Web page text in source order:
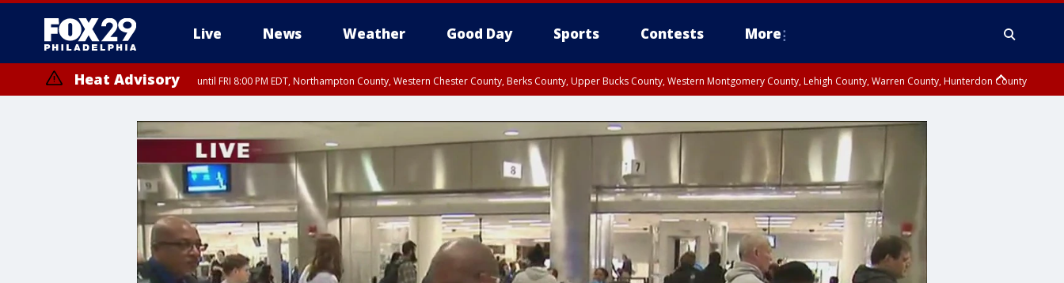
Live News Weather Good Day Sports Contests More
Heat Advisory until FRI 8:00 PM EDT, Northampton County, Western Chester County, Berks County, Upper Bucks County, Western Montgomery County, Lehigh County, Warren County, Hunterdon County
until SAT 8:00 PM EDT, Eastern Chester County, Eastern Montgomery County, Philadelphia County, Delaware County, Lower Bucks County, Somerset County, Southeastern Burlington County, Camden County, Gloucester
County, Northwestern Burlington County, Mercer County, Ocean County, New Castle County